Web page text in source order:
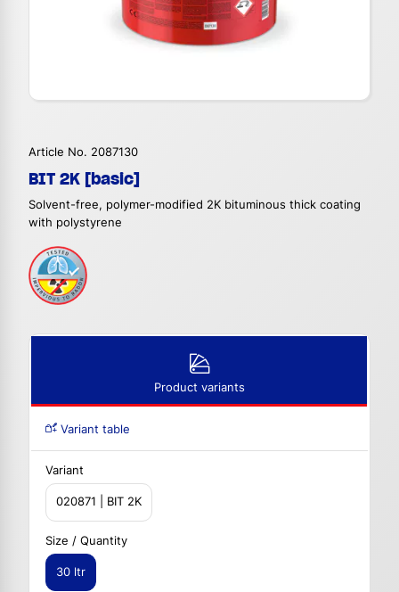
Article No. 2087130
BIT 2K [basic]
Solvent-free, polymer-modified 2K bituminous thick coating
with polystyrene
Product variants
Variant table
Variant
020871 | BIT 2K
Size / Quantity
30 ltr